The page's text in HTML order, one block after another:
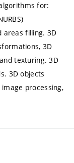
for:
areas filling. 3D
3D
texturing. 3D
3D objects
processing,